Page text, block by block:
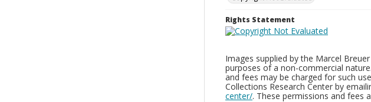
Rights Statement
Images supplied by the Marcel
purposes of a non-commercial
and fees may be charged for such
Collections Research Center by
center/. These permissions and fees